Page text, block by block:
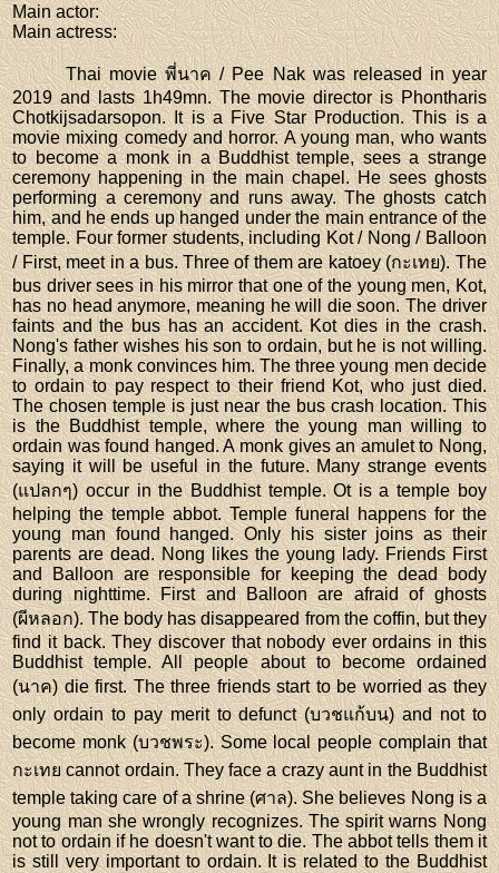
Main actor:
Main actress:
Thai movie พี่นาค / Pee Nak was released in year
2019 and lasts 1h49mn. The movie director is Phontharis
Chotkijsadarsopon. It is a Five Star Production. This is a
movie mixing comedy and horror. A young man, who wants
to become a monk in a Buddhist temple, sees a strange
ceremony happening in the main chapel. He sees ghosts
performing a ceremony and runs away. The ghosts catch
him, and he ends up hanged under the main entrance of the
temple. Four former students, including Kot / Nong / Balloon
/ First, meet in a bus. Three of them are katoey (กะเทย). The
bus driver sees in his mirror that one of the young men, Kot,
has no head anymore, meaning he will die soon. The driver
faints and the bus has an accident. Kot dies in the crash.
Nong's father wishes his son to ordain, but he is not willing.
Finally, a monk convinces him. The three young men decide
to ordain to pay respect to their friend Kot, who just died.
The chosen temple is just near the bus crash location. This
is the Buddhist temple, where the young man willing to
ordain was found hanged. A monk gives an amulet to Nong,
saying it will be useful in the future. Many strange events
(แปลกๆ) occur in the Buddhist temple. Ot is a temple boy
helping the temple abbot. Temple funeral happens for the
young man found hanged. Only his sister joins as their
parents are dead. Nong likes the young lady. Friends First
and Balloon are responsible for keeping the dead body
during nighttime. First and Balloon are afraid of ghosts
(ผีหลอก). The body has disappeared from the coffin, but they
find it back. They discover that nobody ever ordains in this
Buddhist temple. All people about to become ordained
(นาค) die first. The three friends start to be worried as they
only ordain to pay merit to defunct (บวชแก้บน) and not to
become monk (บวชพระ). Some local people complain that
กะเทย cannot ordain. They face a crazy aunt in the Buddhist
temple taking care of a shrine (ศาล). She believes Nong is a
young man she wrongly recognizes. The spirit warns Nong
not to ordain if he doesn't want to die. The abbot tells them it
is still very important to ordain. It is related to the Buddhist